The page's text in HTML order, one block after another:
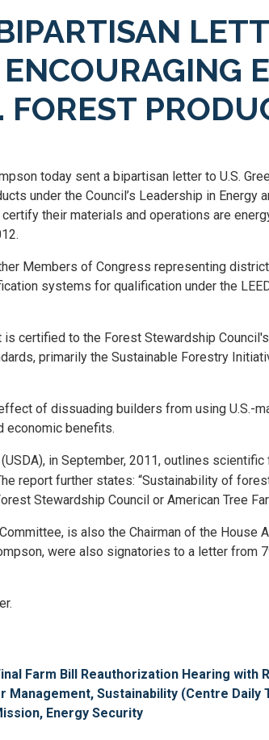
today sent a bipartisan letter to U.S.
under the Council’s Leadership in Energy
their materials and operations are
Members of Congress representing
systems for qualification under the
certified to the Forest Stewardship
primarily the Sustainable Forestry
of dissuading builders from using U.S.-
economic benefits.
in September, 2011, outlines
report further states: “Sustainability of
Stewardship Council or American Tree
is also the Chairman of the House
were also signatories to a letter from
Farm Bill Reauthorization Hearing with
Sustainability (Centre Daily
Energy Security